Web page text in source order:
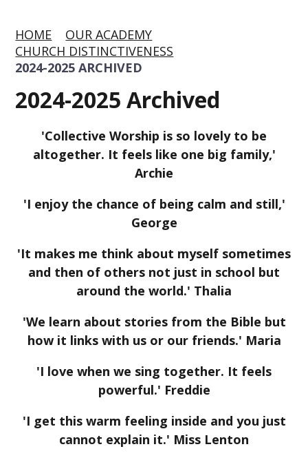
HOME
OUR ACADEMY
CHURCH DISTINCTIVENESS
2024-2025 ARCHIVED
2024-2025 Archived
'Collective Worship is so lovely to be
altogether. It feels like one big family,'
Archie
'I enjoy the chance of being calm and still,'
George
'It makes me think about myself sometimes
and then of others not just in school but
around the world.' Thalia
'We learn about stories from the Bible but
how it links with us or our friends.' Maria
'I love when we sing together. It feels
powerful.' Freddie
'I get this warm feeling inside and you just
cannot explain it.' Miss Lenton